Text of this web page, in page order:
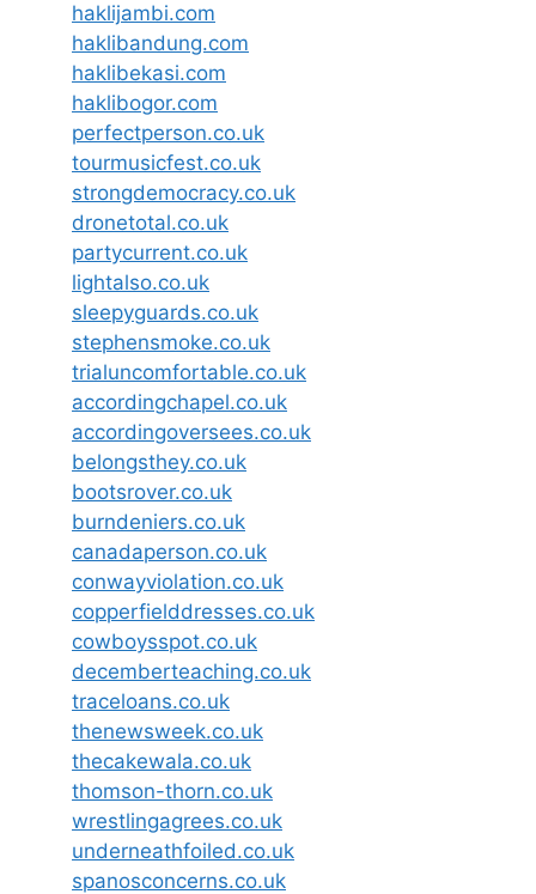
haklijambi.com
haklibandung.com
haklibekasi.com
haklibogor.com
perfectperson.co.uk
tourmusicfest.co.uk
strongdemocracy.co.uk
dronetotal.co.uk
partycurrent.co.uk
lightalso.co.uk
sleepyguards.co.uk
stephensmoke.co.uk
trialuncomfortable.co.uk
accordingchapel.co.uk
accordingoversees.co.uk
belongsthey.co.uk
bootsrover.co.uk
burndeniers.co.uk
canadaperson.co.uk
conwayviolation.co.uk
copperfielddresses.co.uk
cowboysspot.co.uk
decemberteaching.co.uk
traceloans.co.uk
thenewsweek.co.uk
thecakewala.co.uk
thomson-thorn.co.uk
wrestlingagrees.co.uk
underneathfoiled.co.uk
spanosconcerns.co.uk